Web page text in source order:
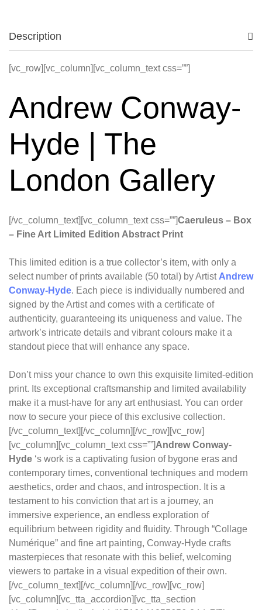
Description
[vc_row][vc_column][vc_column_text css=””]
Andrew Conway-
Hyde | The
London Gallery
[/vc_column_text][vc_column_text css=””]Caeruleus – Box
– Fine Art Limited Edition Abstract Print
This limited edition is a true collector’s item, with only a
select number of prints available (50 total) by Artist Andrew
Conway-Hyde. Each piece is individually numbered and
signed by the Artist and comes with a certificate of
authenticity, guaranteeing its uniqueness and value. The
artwork’s intricate details and vibrant colours make it a
standout piece that will enhance any space.
Don’t miss your chance to own this exquisite limited-edition
print. Its exceptional craftsmanship and limited availability
make it a must-have for any art enthusiast. You can order
now to secure your piece of this exclusive collection.
[/vc_column_text][/vc_column][/vc_row][vc_row]
[vc_column][vc_column_text css=””]Andrew Conway-
Hyde ‘s work is a captivating fusion of bygone eras and
contemporary times, conventional techniques and modern
aesthetics, order and chaos, and introspection. It is a
testament to his conviction that art is a journey, an
immersive experience, an endless exploration of
equilibrium between rigidity and fluidity. Through “Collage
Numérique” and fine art painting, Conway-Hyde crafts
masterpieces that resonate with this belief, welcoming
viewers to partake in a visual expedition of their own.
[/vc_column_text][/vc_column][/vc_row][vc_row]
[vc_column][vc_tta_accordion][vc_tta_section